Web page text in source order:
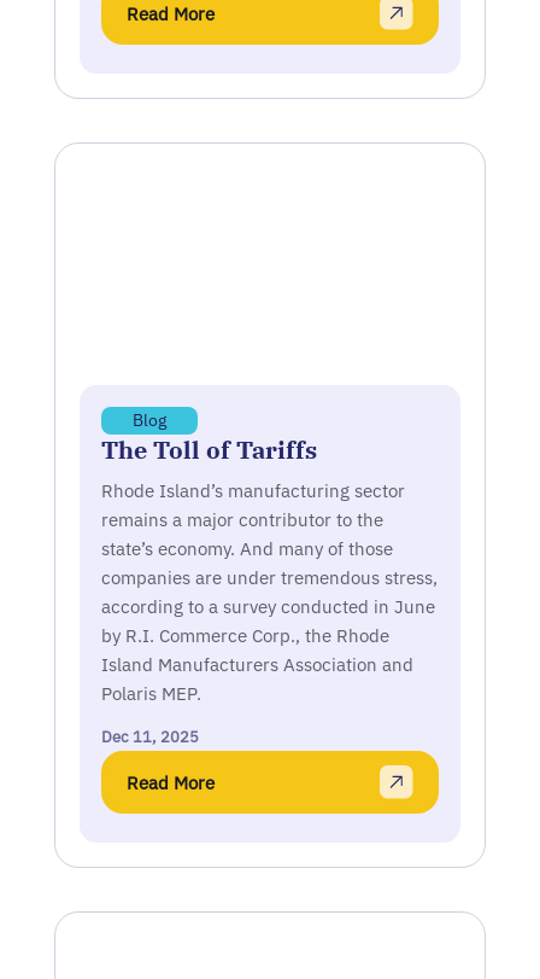
Read More
Blog
The Toll of Tariffs
Rhode Island’s manufacturing sector
remains a major contributor to the
state’s economy. And many of those
companies are under tremendous stress,
according to a survey conducted in June
by R.I. Commerce Corp., the Rhode
Island Manufacturers Association and
Polaris MEP.
Dec 11, 2025
Read More